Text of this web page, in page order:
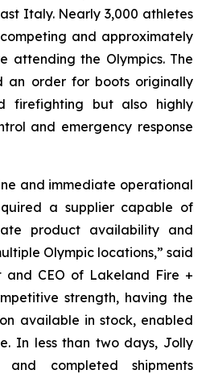
Italy. Nearly 3,000 athletes
and approximately
attending the Olympics. The
an order for boots originally
firefighting but also highly
and emergency response
and immediate operational
a supplier capable of
product availability and
Olympic locations,” said
and CEO of Lakeland Fire +
strength, having the
available in stock, enabled
In less than two days, Jolly
and completed shipments